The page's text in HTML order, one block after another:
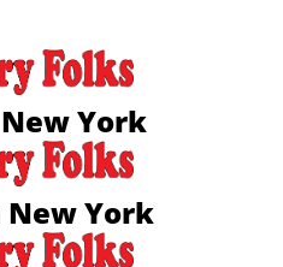
York
York